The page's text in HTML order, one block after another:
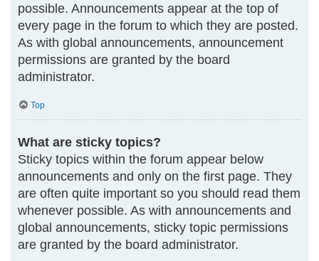
possible. Announcements appear at the top of
every page in the forum to which they are posted.
As with global announcements, announcement
permissions are granted by the board
administrator.
Top
What are sticky topics?
Sticky topics within the forum appear below
announcements and only on the first page. They
are often quite important so you should read them
whenever possible. As with announcements and
global announcements, sticky topic permissions
are granted by the board administrator.